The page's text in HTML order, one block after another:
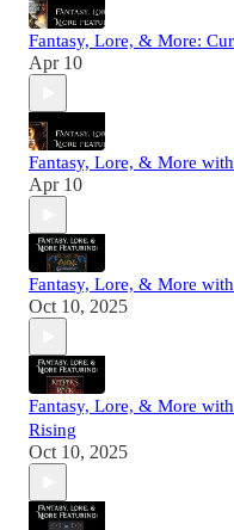
Fantasy, Lore, & More:
Apr 10
Fantasy, Lore, & More
Apr 10
Fantasy, Lore, & More
Oct 10, 2025
Fantasy, Lore, & More
Rising
Oct 10, 2025